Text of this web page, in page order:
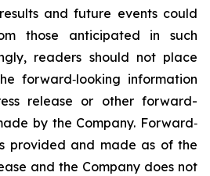
and future events could
those anticipated in such
readers should not place
forward‐looking information
release or other forward-
by the Company. Forward‐
provided and made as of the
and the Company does not